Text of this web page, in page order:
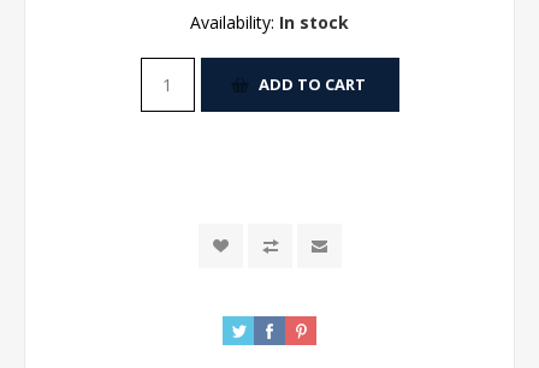
Availability: In stock
ADD TO CART